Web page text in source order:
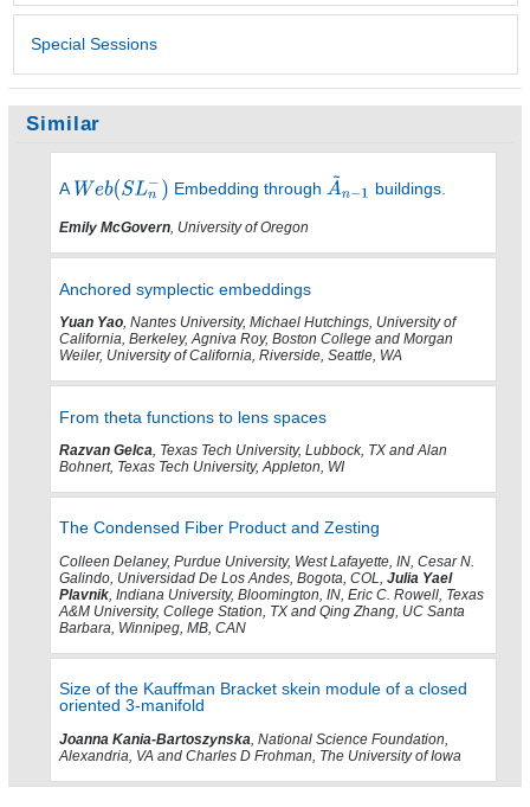
Special Sessions
Similar
A Embedding through buildings.
Emily McGovern, University of Oregon
Anchored symplectic embeddings
Yuan Yao, Nantes University, Michael Hutchings, University of
California, Berkeley, Agniva Roy, Boston College and Morgan
Weiler, University of California, Riverside, Seattle, WA
From theta functions to lens spaces
Razvan Gelca, Texas Tech University, Lubbock, TX and Alan
Bohnert, Texas Tech University, Appleton, WI
The Condensed Fiber Product and Zesting
Colleen Delaney, Purdue University, West Lafayette, IN, Cesar N.
Galindo, Universidad De Los Andes, Bogota, COL, Julia Yael
Plavnik, Indiana University, Bloomington, IN, Eric C. Rowell, Texas
A&M University, College Station, TX and Qing Zhang, UC Santa
Barbara, Winnipeg, MB, CAN
Size of the Kauffman Bracket skein module of a closed
oriented 3-manifold
Joanna Kania-Bartoszynska, National Science Foundation,
Alexandria, VA and Charles D Frohman, The University of Iowa